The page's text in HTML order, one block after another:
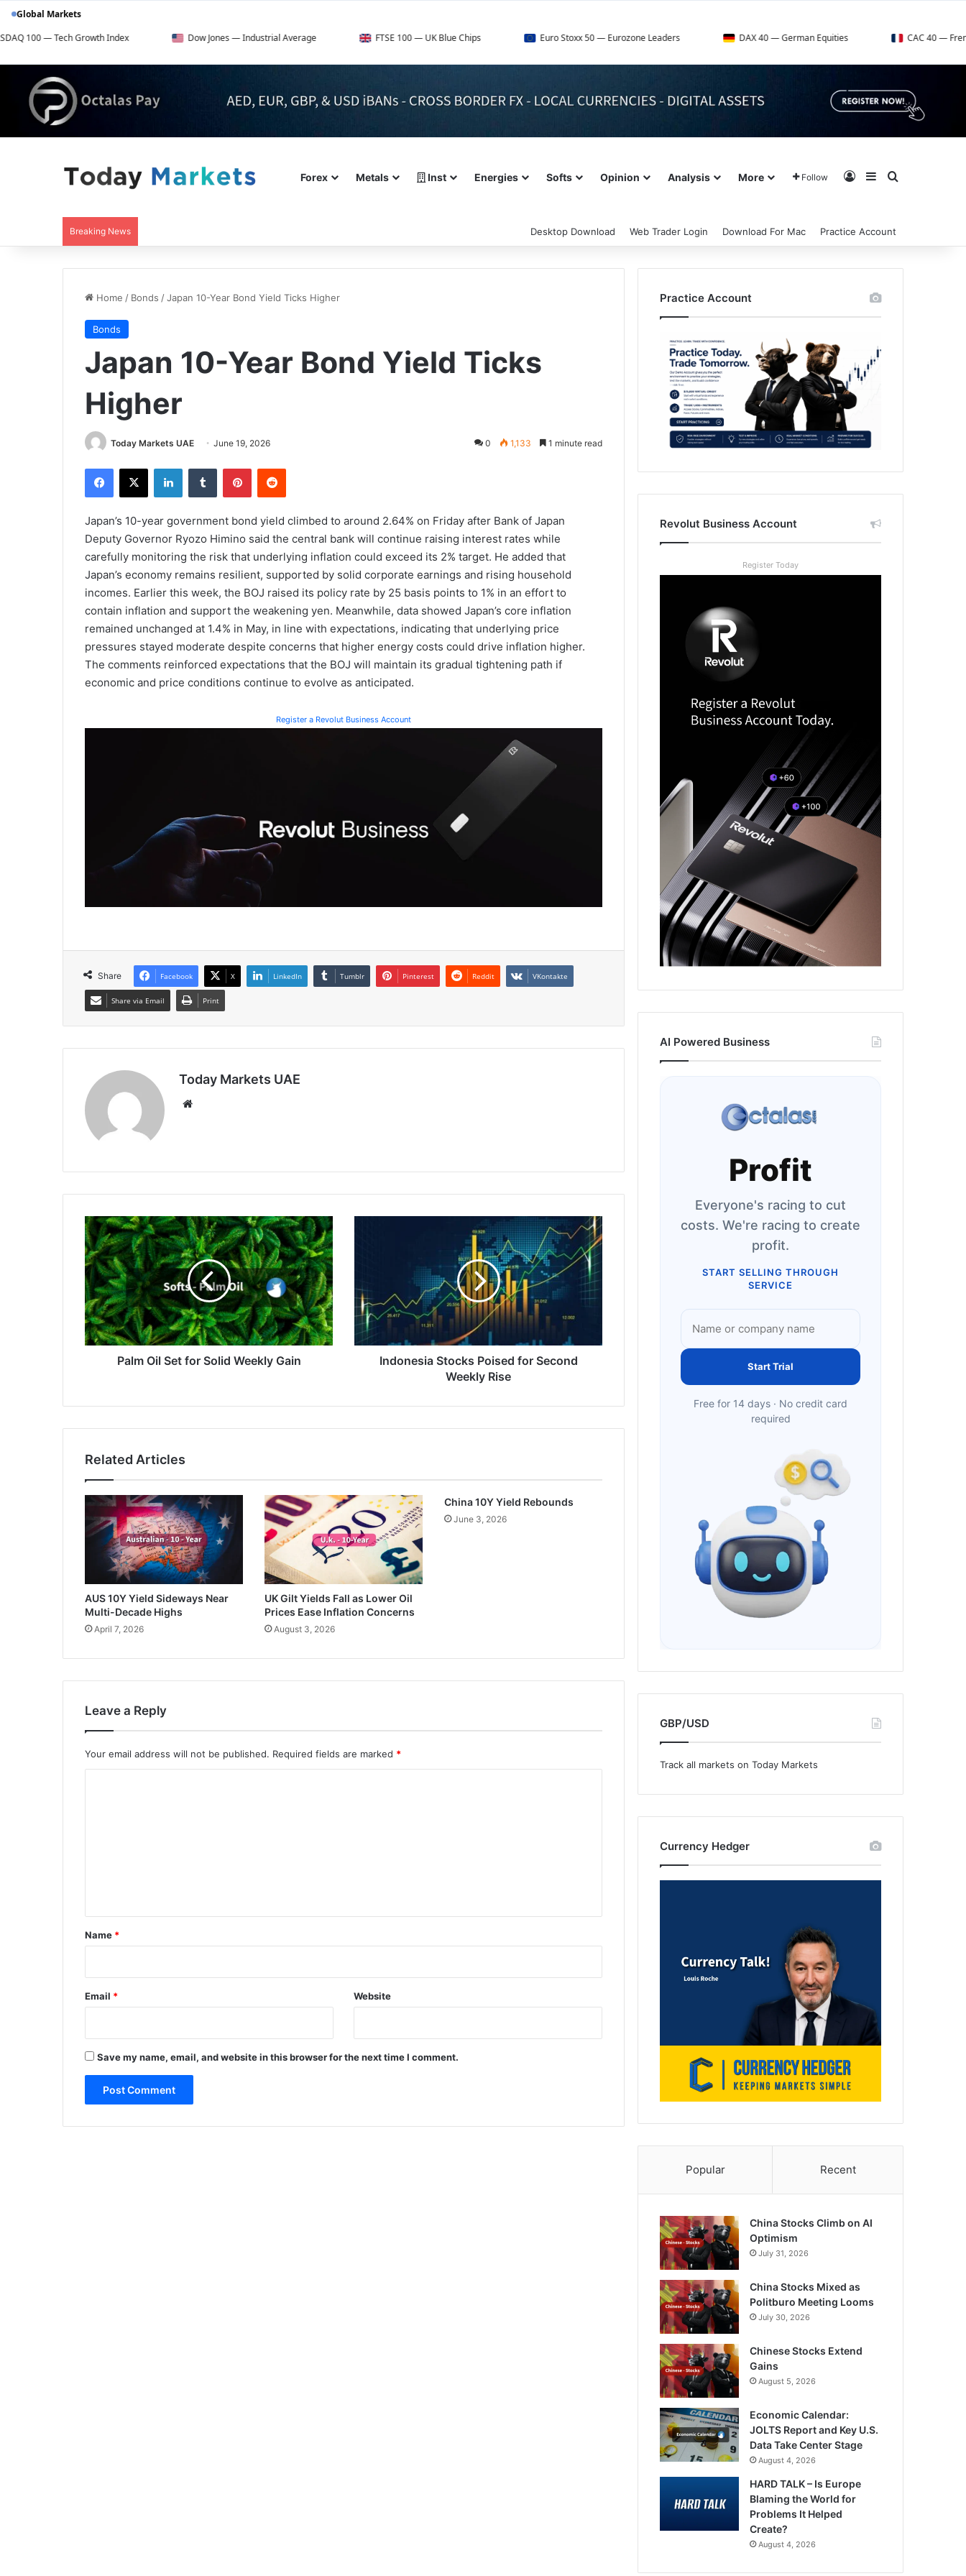
Global Markets
Growth Index
Dow Jones — Industrial Average FTSE 100 — UK Blue Chips Euro Stoxx 50 — Eurozone Leaders DAX 40 — German Equities CAC 40 — French Market
Forex Metals Inst Energies Softs Opinion Analysis More Follow Log InSidebar
Breaking News Desktop Download Web Trader Login Download For Mac Practice Account
Home / Bonds /Japan 10-Year Bond Yield Ticks Higher
Bonds
Japan 10-Year Bond Yield Ticks
Higher
Today Markets UAE June 19, 2026 0 1,133 1 minute read
Facebook
X LinkedInTumblr PinterestReddit
Japan’s 10-year government bond yield climbed to around 2.64% on Friday after Bank of Japan
Deputy Governor Ryozo Himino said the central bank will continue raising interest rates while
carefully monitoring the risk that underlying inflation could exceed its 2% target. He added that
Japan’s economy remains resilient, supported by solid corporate earnings and rising household
incomes. Earlier this week, the BOJ raised its policy rate by 25 basis points to 1% in an effort to
contain inflation and support the weakening yen. Meanwhile, data showed Japan’s core inflation
remained unchanged at 1.4% in May, in line with expectations, indicating that underlying price
pressures stayed moderate despite concerns that higher energy costs could drive inflation higher.
The comments reinforced expectations that the BOJ will maintain its gradual tightening path if
economic and price conditions continue to evolve as anticipated.
Register a Revolut Business Account
Share Facebook X LinkedIn Tumblr Pinterest Reddit VKontakte
Share via Email Print
Today Markets UAE
Palm
Oil
Set
for
Solid
Weekly
Gain
Palm Oil Set for Solid Weekly Gain
Weekly
Rise
Indonesia Stocks Poised for Second
Weekly Rise
Related Articles
AUS 10Y Yield Sideways Near
Multi-Decade Highs
April 7, 2026
UK Gilt Yields Fall as Lower Oil
Prices Ease Inflation Concerns
August 3, 2026
China 10Y Yield Rebounds
June 3, 2026
Leave a Reply
Your email address will not be published. Required fields are marked *
*
Name *
Email * Website
Save my name, email, and website in this browser for the next time I comment.
Practice Account
Revolut Business Account
Register Today
AI Powered Business
Profit
Everyone's racing to cut
costs. We're racing to create
profit.
START SELLING THROUGH
SERVICE
Start Trial
Free for 14 days · No credit card
required
GBP/USD
Track all markets on Today Markets
Currency Hedger
Popular Recent
China Stocks Climb on AI
Optimism
July 31, 2026
China Stocks Mixed as
Politburo Meeting Looms
July 30, 2026
Chinese Stocks Extend
Gains
August 5, 2026
Economic Calendar:
JOLTS Report and Key U.S.
Data Take Center Stage
August 4, 2026
HARD TALK – Is Europe
Blaming the World for
Problems It Helped
Create?
August 4, 2026